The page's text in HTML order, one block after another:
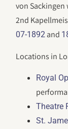
von Sackingen
2nd
07-1892 and
Locations in
Royal
Theatre
St.